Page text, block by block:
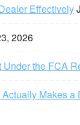
Effectively
2026
the FCA
Makes a